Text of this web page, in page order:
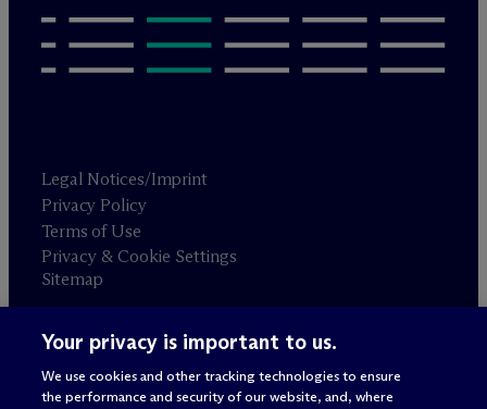
Legal Notices/Imprint
Privacy Policy
Terms of Use
Privacy & Cookie Settings
Sitemap
Attorney advertising
© 2026 M c Dermott Will & Schulte
Your privacy is important to us.
We use cookies and other tracking technologies to ensure
the performance and security of our website, and, where